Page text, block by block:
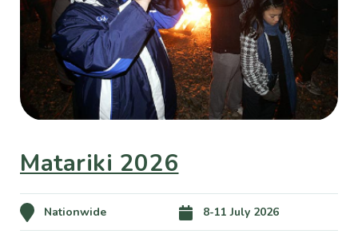
Matariki 2026
Nationwide 8-11 July 2026